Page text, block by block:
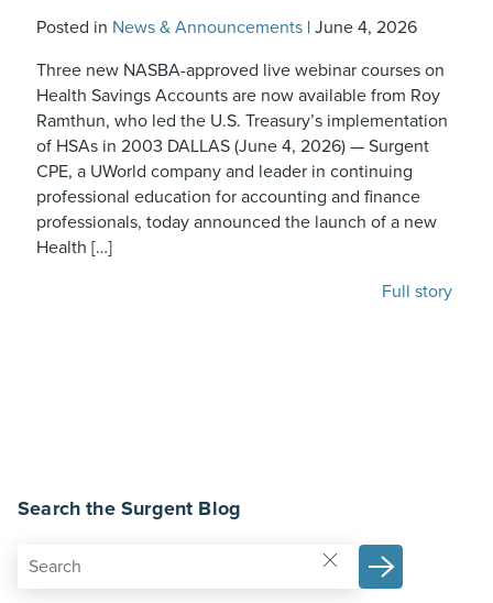
Posted in News & Announcements| June 4, 2026
Three new NASBA-approved live webinar courses on
Health Savings Accounts are now available from Roy
Ramthun, who led the U.S. Treasury’s implementation
of HSAs in 2003 DALLAS (June 4, 2026) — Surgent
CPE, a UWorld company and leader in continuing
professional education for accounting and finance
professionals, today announced the launch of a new
Health […]
Full story
Search the Surgent Blog